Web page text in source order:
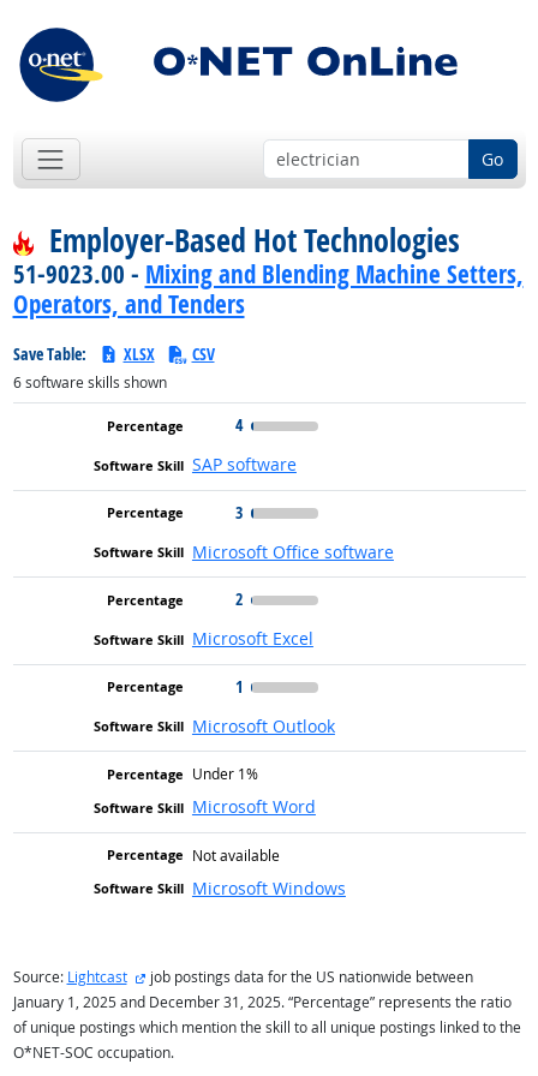
Go
Employer-Based Hot Technologies
51-9023.00 - Mixing and Blending Machine Setters,
Operators, and Tenders
Save Table: XLSX CSV
6software skills shown
4
SAP software
3
Microsoft Office software
2
Microsoft Excel
1
Microsoft Outlook
Under 1%
Microsoft Word
Not available
Microsoft Windows
Source: Lightcast external site
job postings data for the US nationwide between
January 1, 2025 and December 31, 2025. “Percentage” represents the ratio
of unique postings which mention the skill to all unique postings linked to the
O*NET-SOC occupation.